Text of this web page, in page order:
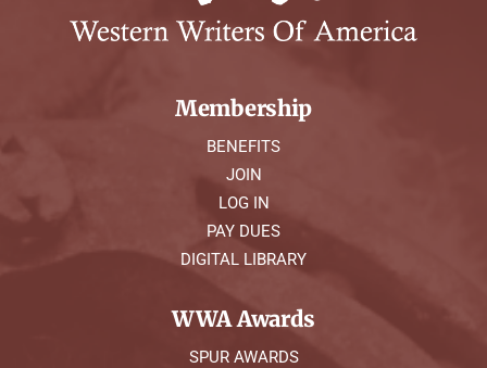
Membership
BENEFITS
JOIN
LOG IN
PAY DUES
DIGITAL LIBRARY
WWA Awards
SPUR AWARDS